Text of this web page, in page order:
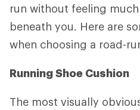
run without feeling
beneath you. Here are
when choosing a road-
Running Shoe Cushion
The most visually